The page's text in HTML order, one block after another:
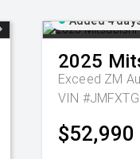
Added 4
2025
Exceed ZM
VIN
$52,990